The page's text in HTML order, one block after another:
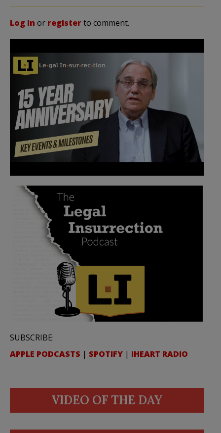
Log in or registerto comment.
SUBSCRIBE:
APPLE PODCASTS | SPOTIFY | IHEART RADIO
VIDEO OF THE DAY